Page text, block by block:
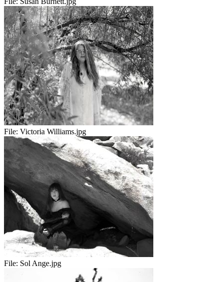
File: Victoria Williams.jpg
File: Sol Ange.jpg